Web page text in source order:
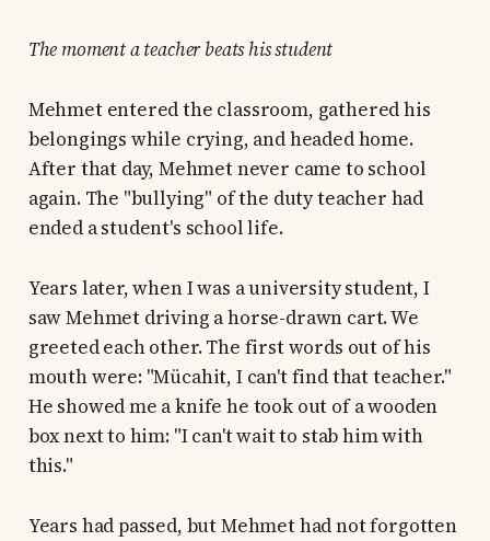
The moment a teacher beats his student
Mehmet entered the classroom, gathered his
belongings while crying, and headed home.
After that day, Mehmet never came to school
again. The "bullying" of the duty teacher had
ended a student's school life.
Years later, when I was a university student, I
saw Mehmet driving a horse-drawn cart. We
greeted each other. The first words out of his
mouth were: "Mücahit, I can't find that teacher."
He showed me a knife he took out of a wooden
box next to him: "I can't wait to stab him with
this."
Years had passed, but Mehmet had not forgotten